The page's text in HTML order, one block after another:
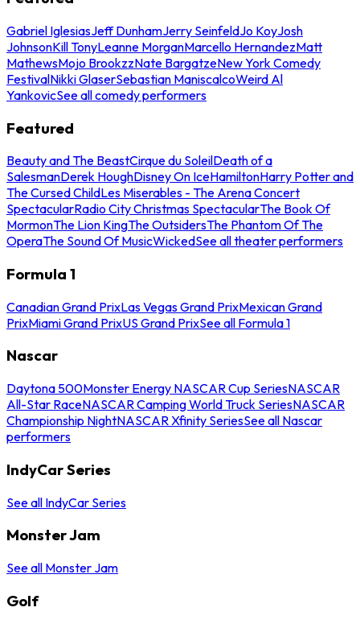
Gabriel IglesiasJeff DunhamJerry SeinfeldJo KoyJosh
JohnsonKill TonyLeanne MorganMarcello HernandezMatt
MathewsMojo BrookzzNate BargatzeNew York Comedy
FestivalNikki GlaserSebastian ManiscalcoWeird Al
YankovicSee all comedy performers
Featured
Beauty and The BeastCirque du SoleilDeath of a
SalesmanDerek HoughDisney On IceHamiltonHarry Potter and
The Cursed ChildLes Miserables - The Arena Concert
SpectacularRadio City Christmas SpectacularThe Book Of
MormonThe Lion KingThe OutsidersThe Phantom Of The
OperaThe Sound Of MusicWickedSee all theater performers
Formula 1
Canadian Grand PrixLas Vegas Grand PrixMexican Grand
PrixMiami Grand PrixUS Grand PrixSee all Formula 1
Nascar
Daytona 500Monster Energy NASCAR Cup SeriesNASCAR
All-Star RaceNASCAR Camping World Truck SeriesNASCAR
Championship NightNASCAR Xfinity SeriesSee all Nascar
performers
IndyCar Series
See all IndyCar Series
Monster Jam
See all Monster Jam
Golf